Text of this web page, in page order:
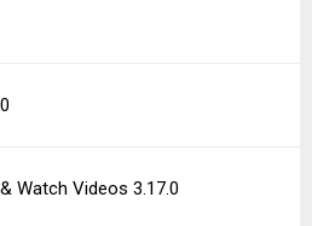
Watch Videos 3.17.0